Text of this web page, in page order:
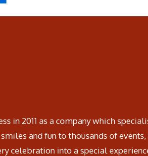
in 2011 as a company which
and fun to thousands of
celebration into a special